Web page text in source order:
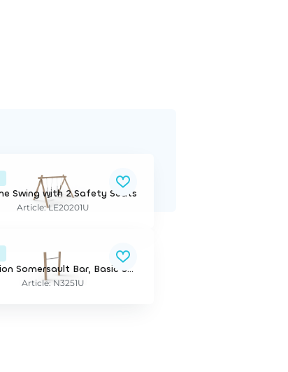
Swing with 2 Safety Seats
Article: LE20201U
1-section Somersault Bar, Basic Series
Article: N3251U